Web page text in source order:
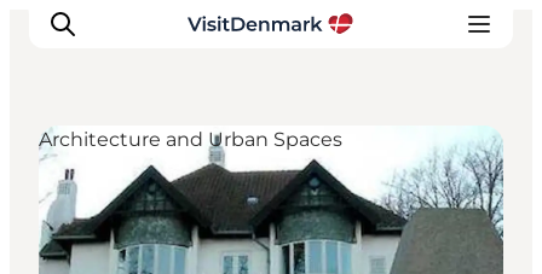
Inspirations
Destinations
Architecture and Urban Spaces